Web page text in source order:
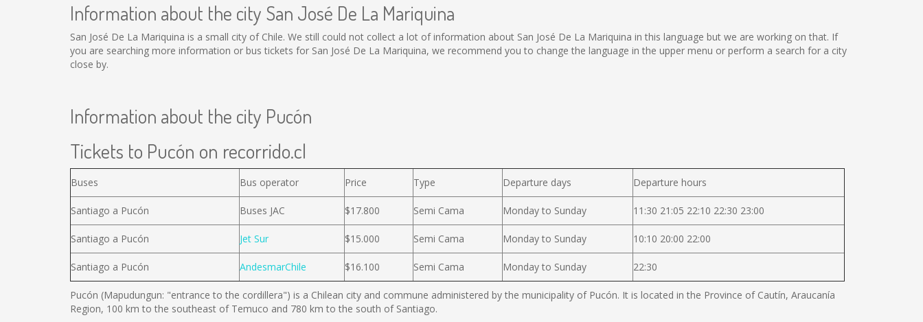
Information about the city San José De La Mariquina
San José De La Mariquina is a small city of Chile. We still could not collect a lot of information about San José De La Mariquina in this language but we are working on that. If
you are searching more information or bus tickets for San José De La Mariquina, we recommend you to change the language in the upper menu or perform a search for a city
close by.
Information about the city Pucón
Tickets to Pucón on recorrido.cl
Buses Bus operator Price Type Departure days Departure hours
Santiago a Pucón Buses JAC $17.800 Semi Cama Monday to Sunday 11:30 21:05 22:10 22:30 23:00
Santiago a Pucón Jet Sur $15.000 Semi Cama Monday to Sunday 10:10 20:00 22:00
Santiago a Pucón AndesmarChile $16.100 Semi Cama Monday to Sunday 22:30
Pucón (Mapudungun: "entrance to the cordillera") is a Chilean city and commune administered by the municipality of Pucón. It is located in the Province of Cautín, Araucanía
Region, 100 km to the southeast of Temuco and 780 km to the south of Santiago.